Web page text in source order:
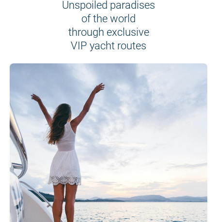
Unspoiled paradises
of the world
through exclusive
VIP yacht routes